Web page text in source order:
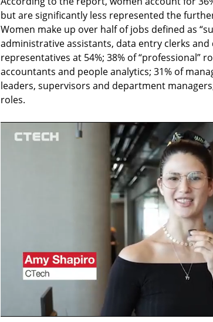
but are significantly less represented the
Women make up over half of jobs defined as
administrative assistants, data entry clerks
representatives at 54%; 38% of “professional”
accountants and people analytics; 31% of
leaders, supervisors and department
roles.